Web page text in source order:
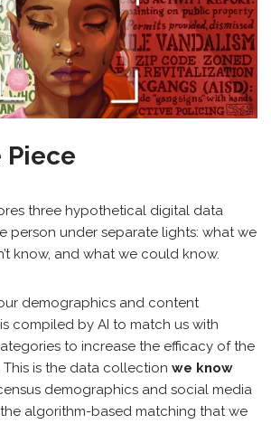
three hypothetical digital data
person under separate lights: what we
know, and what we could know.
demographics and content
compiled by AI to match us with
to increase the efficacy of the
This is the data collection we know
demographics and social media
algorithm-based matching that we